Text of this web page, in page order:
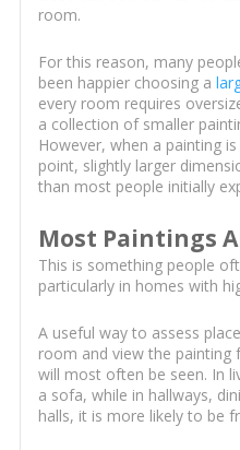
room.
For this reason, many
been happier choosing a
every room requires
a collection of smaller
However, when a painting
point, slightly larger
than most people initially
Most Paintings
This is something people
particularly in homes with
A useful way to assess
room and view the
will most often be seen. In
a sofa, while in hallways,
halls, it is more likely to be